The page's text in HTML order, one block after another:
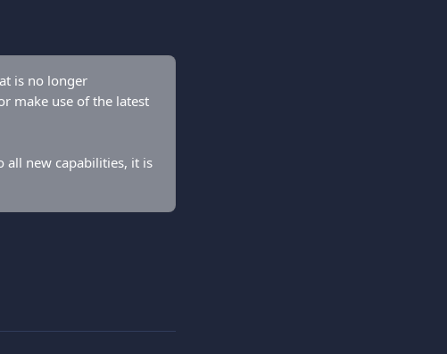
is no longer
make use of the latest
all new capabilities, it is